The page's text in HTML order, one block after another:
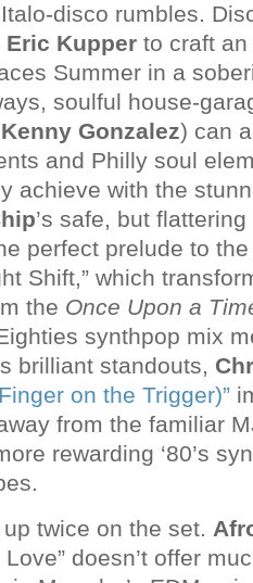
disco rumbles.
Eric Kupper to craft
Summer in a
soulful house-
Kenny Gonzalez) can
and Philly soul
achieve with the
’s safe, but
perfect prelude to
Shift,” which
the Once Upon a
synthpop mix
brilliant standouts,
on the Trigger)”
from the familiar
rewarding ‘80’s
twice on the set.
doesn’t offer